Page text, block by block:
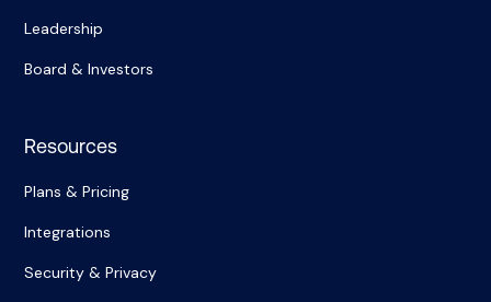
Leadership
Board & Investors
Resources
Plans & Pricing
Integrations
Security & Privacy